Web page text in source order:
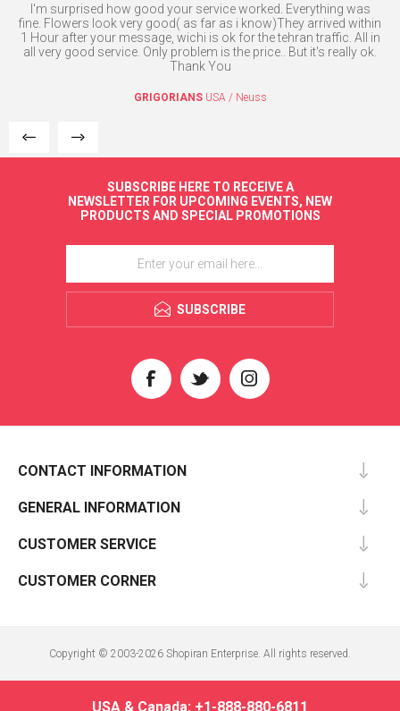
I'm surprised how good your service worked. Everything was
fine. Flowers look very good( as far as i know)They arrived within
1 Hour after your message, wichi is ok for the tehran traffic. All in
all very good service. Only problem is the price.. But it's really ok.
Thank You
GRIGORIANS USA / Neuss
SUBSCRIBE HERE TO RECEIVE A
NEWSLETTER FOR UPCOMING EVENTS, NEW
PRODUCTS AND SPECIAL PROMOTIONS
SUBSCRIBE
CONTACT INFORMATION
GENERAL INFORMATION
CUSTOMER SERVICE
CUSTOMER CORNER
Copyright © 2003-2026 Shopiran Enterprise. All rights reserved.
USA & Canada: +1-888-880-6811